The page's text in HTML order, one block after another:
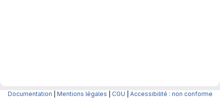
Documentation Mentions légales CGU Accessibilité : non conforme